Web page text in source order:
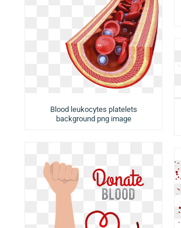
Blood leukocytes platelets
background png image